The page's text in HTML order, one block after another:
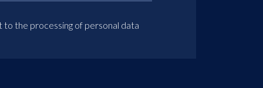
to the processing of personal data